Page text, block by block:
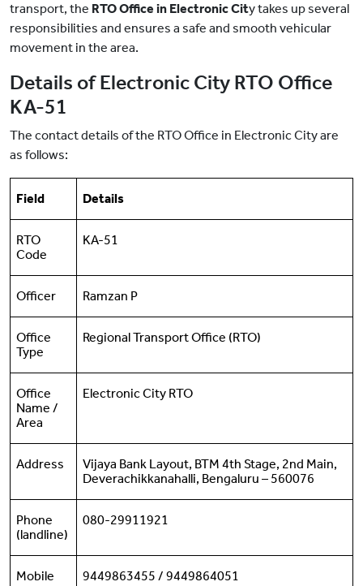
transport, the RTO Office in Electronic City takes up several
responsibilities and ensures a safe and smooth vehicular
movement in the area.
Details of Electronic City RTO Office
KA-51
The contact details of the RTO Office in Electronic City are
as follows:
Field Details
RTO
Code
KA-51
Officer Ramzan P
Office
Type
Regional Transport Office (RTO)
Office
Name /
Area
Electronic City RTO
Address
Vijaya Bank Layout, BTM 4th Stage, 2nd Main,
Deverachikkanahalli, Bengaluru – 560076
Phone
(landline)
080-29911921
Mobile 9449863455 / 9449864051